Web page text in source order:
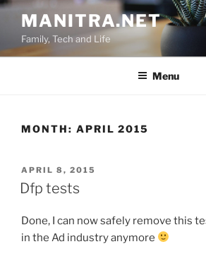
Skip
content
MANITRA.NET
Family, Tech and Life
Menu
MONTH: APRIL 2015
POSTED
ON
APRIL 8, 2015
Dfp tests
Done, I can now safely remove this
in the Ad industry anymore